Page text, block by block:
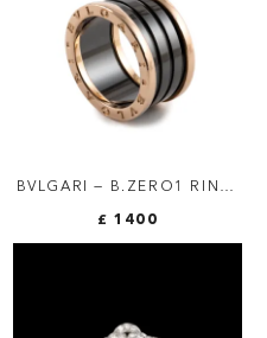
BVLGARI — B.ZERO1 RING,
£ 1400